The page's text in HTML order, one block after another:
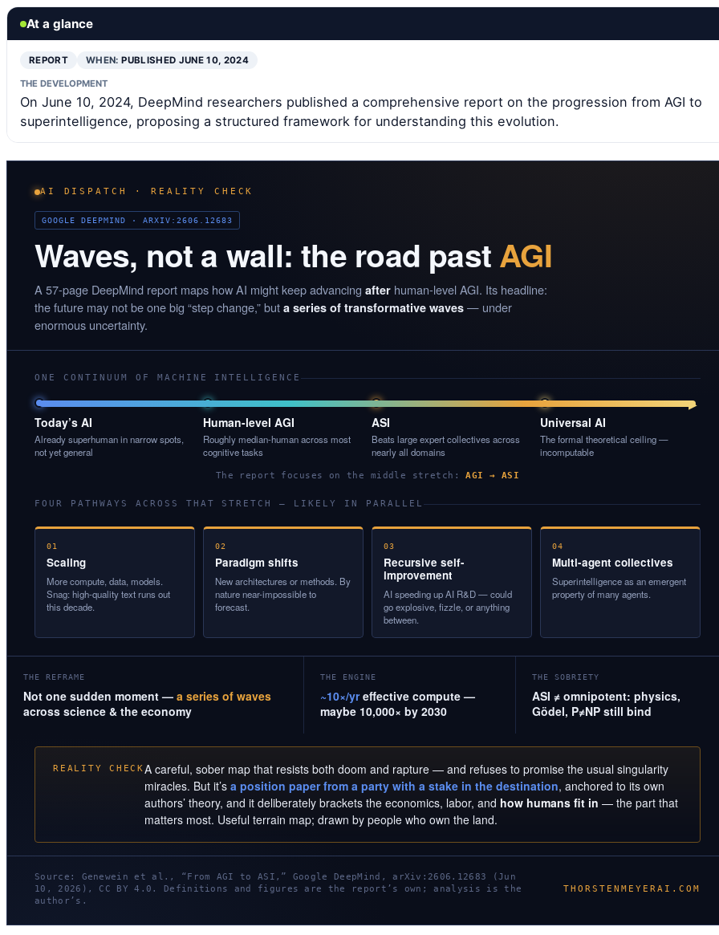
At a glance
REPORT WHEN:PUBLISHED JUNE 10, 2024
THE DEVELOPMENT
On June 10, 2024, DeepMind researchers published a comprehensive report on the progression from AGI to
superintelligence, proposing a structured framework for understanding this evolution.
AI DISPATCH · REALITY CHECK
GOOGLE DEEPMIND · ARXIV:2606.12683
Waves, not a wall: the road pastAGI
A 57-page DeepMind report maps how AI might keep advancing after human-level AGI. Its headline:
the future may not be one big “step change,” but a series of transformative waves — under
enormous uncertainty.
ONE CONTINUUM OF MACHINE INTELLIGENCE
▶
Today’s AI
Already superhuman in narrow spots,
not yet general
Human-level AGI
Roughly median-human across most
cognitive tasks
ASI
Beats large expert collectives across
nearly all domains
Universal AI
The formal theoretical ceiling —
incomputable
The report focuses on the middle stretch:AGI → ASI
FOUR PATHWAYS ACROSS THAT STRETCH — LIKELY IN PARALLEL
01
Scaling
More compute, data, models.
Snag: high-quality text runs out
this decade.
02
Paradigm shifts
New architectures or methods. By
nature near-impossible to
forecast.
03
Recursive self-
improvement
AI speeding up AI R&D — could
go explosive, fizzle, or anything
between.
04
Multi-agent collectives
Superintelligence as an emergent
property of many agents.
THE REFRAME
Not one sudden moment — a series of waves
across science & the economy
THE ENGINE
~10×/yreffective compute —
maybe 10,000× by 2030
THE SOBRIETY
ASI ≠ omnipotent: physics,
Gödel, P≠NP still bind
REALITY CHECKA careful, sober map that resists both doom and rapture — and refuses to promise the usual singularity
miracles. But it’s a position paper from a party with a stake in the destination, anchored to its own
authors’ theory, and it deliberately brackets the economics, labor, and how humans fit in — the part that
matters most. Useful terrain map; drawn by people who own the land.
Source: Genewein et al., “From AGI to ASI,” Google DeepMind, arXiv:2606.12683 (Jun
10, 2026), CC BY 4.0. Definitions and figures are the report’s own; analysis is the
author’s.
THORSTENMEYERAI.COM